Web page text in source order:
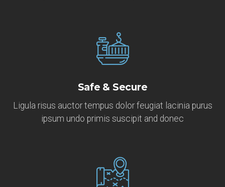
Safe & Secure
Ligula risus auctor tempus dolor feugiat lacinia purus
ipsum undo primis suscipit and donec